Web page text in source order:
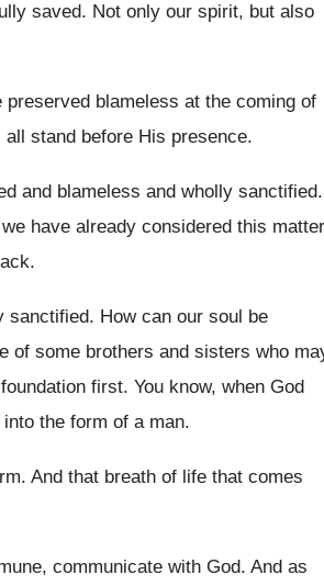
saved. Not only our spirit, but also
preserved blameless at the coming of
all stand before His presence.
and blameless and wholly sanctified.
we have already considered this matter
.
sanctified. How can our soul be
of some brothers and sisters who
first. You know, when God
the form of aman.
. And that breath of life that comes
communicate with God. And as